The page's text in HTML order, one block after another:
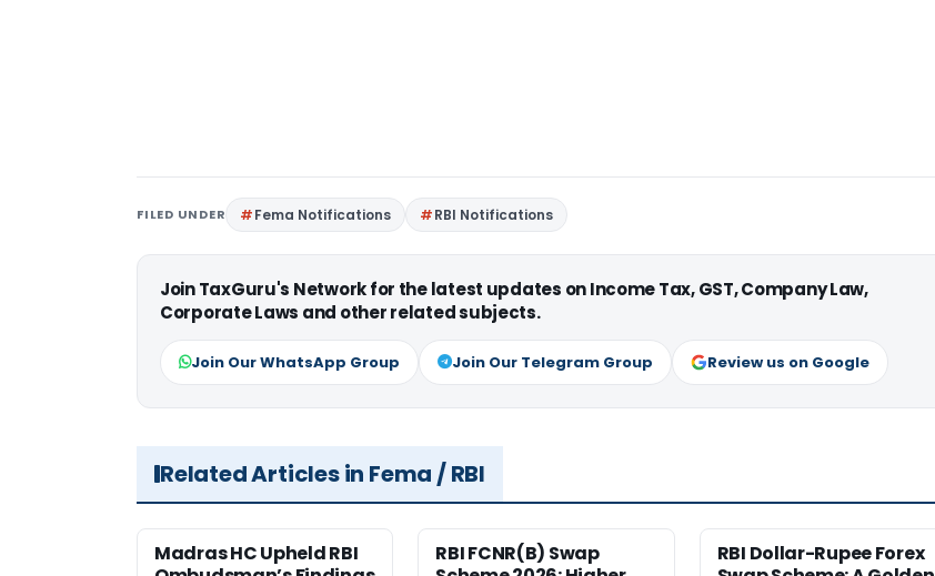
FILED UNDER Fema Notifications RBI Notifications
Join TaxGuru's Network for the latest updates on Income Tax, GST, Company Law,
Corporate Laws and other related subjects.
Join Our WhatsApp Group Join Our Telegram Group Review us on Google
Related Articles in Fema / RBI
Madras HC Upheld RBI
RBI FCNR(B) Swap
RBI Dollar-Rupee Forex